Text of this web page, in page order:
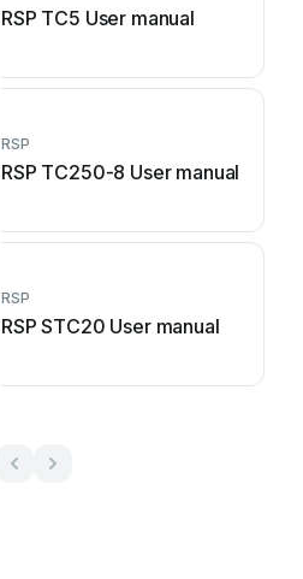
RSP TC5 User manual
RSP
RSP TC250-8 User manual
RSP
RSP STC20 User manual